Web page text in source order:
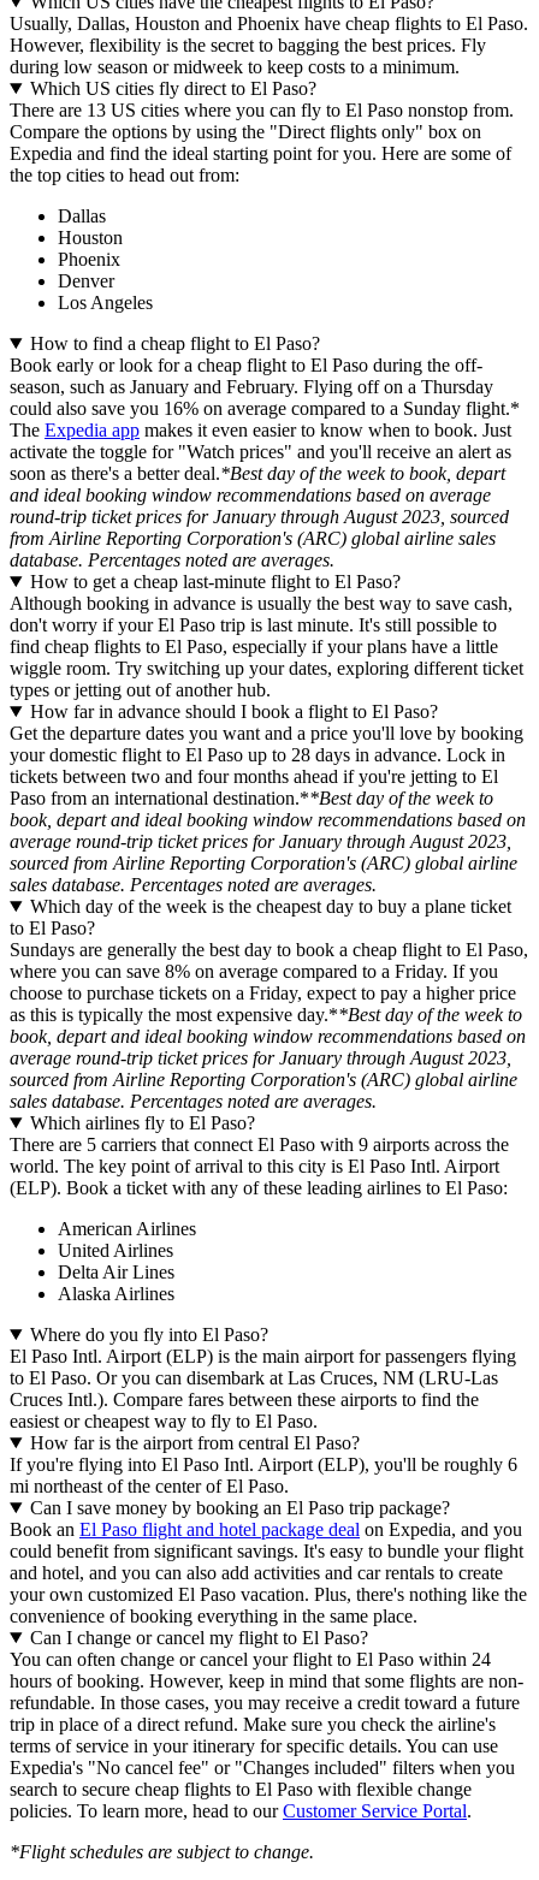
Usually, Dallas, Houston and Phoenix have cheap flights to El Paso.
However, flexibility is the secret to bagging the best prices. Fly
during low season or midweek to keep costs to a minimum.
Which US cities fly direct to El Paso?
There are 13 US cities where you can fly to El Paso nonstop from.
Compare the options by using the "Direct flights only" box on
Expedia and find the ideal starting point for you. Here are some of
the top cities to head out from:
Dallas
Houston
Phoenix
Denver
Los Angeles
How to find a cheap flight to El Paso?
Book early or look for a cheap flight to El Paso during the off-
season, such as January and February. Flying off on a Thursday
could also save you 16% on average compared to a Sunday flight.*
The Expedia app makes it even easier to know when to book. Just
activate the toggle for "Watch prices" and you'll receive an alert as
soon as there's a better deal.*Best day of the week to book, depart
and ideal booking window recommendations based on average
round-trip ticket prices for January through August 2023, sourced
from Airline Reporting Corporation's (ARC) global airline sales
database. Percentages noted are averages.
How to get a cheap last-minute flight to El Paso?
Although booking in advance is usually the best way to save cash,
don't worry if your El Paso trip is last minute. It's still possible to
find cheap flights to El Paso, especially if your plans have a little
wiggle room. Try switching up your dates, exploring different ticket
types or jetting out of another hub.
How far in advance should I book a flight to El Paso?
Get the departure dates you want and a price you'll love by booking
your domestic flight to El Paso up to 28 days in advance. Lock in
tickets between two and four months ahead if you're jetting to El
Paso from an international destination.**Best day of the week to
book, depart and ideal booking window recommendations based on
average round-trip ticket prices for January through August 2023,
sourced from Airline Reporting Corporation's (ARC) global airline
sales database. Percentages noted are averages.
Which day of the week is the cheapest day to buy a plane ticket
to El Paso?
Sundays are generally the best day to book a cheap flight to El Paso,
where you can save 8% on average compared to a Friday. If you
choose to purchase tickets on a Friday, expect to pay a higher price
as this is typically the most expensive day.**Best day of the week to
book, depart and ideal booking window recommendations based on
average round-trip ticket prices for January through August 2023,
sourced from Airline Reporting Corporation's (ARC) global airline
sales database. Percentages noted are averages.
Which airlines fly to El Paso?
There are 5 carriers that connect El Paso with 9 airports across the
world. The key point of arrival to this city is El Paso Intl. Airport
(ELP). Book a ticket with any of these leading airlines to El Paso:
American Airlines
United Airlines
Delta Air Lines
Alaska Airlines
Where do you fly into El Paso?
El Paso Intl. Airport (ELP) is the main airport for passengers flying
to El Paso. Or you can disembark at Las Cruces, NM (LRU-Las
Cruces Intl.). Compare fares between these airports to find the
easiest or cheapest way to fly to El Paso.
How far is the airport from central El Paso?
If you're flying into El Paso Intl. Airport (ELP), you'll be roughly 6
mi northeast of the center of El Paso.
Can I save money by booking an El Paso trip package?
Book an El Paso flight and hotel package deal on Expedia, and you
could benefit from significant savings. It's easy to bundle your flight
and hotel, and you can also add activities and car rentals to create
your own customized El Paso vacation. Plus, there's nothing like the
convenience of booking everything in the same place.
Can I change or cancel my flight to El Paso?
You can often change or cancel your flight to El Paso within 24
hours of booking. However, keep in mind that some flights are non-
refundable. In those cases, you may receive a credit toward a future
trip in place of a direct refund. Make sure you check the airline's
terms of service in your itinerary for specific details. You can use
Expedia's "No cancel fee" or "Changes included" filters when you
search to secure cheap flights to El Paso with flexible change
policies. To learn more, head to ourCustomer Service Portal.
*Flight schedules are subject to change.